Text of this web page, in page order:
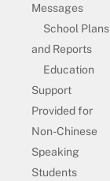
Messages
School Plans
and Reports
Education
Support
Provided for
Non-Chinese
Speaking
Students